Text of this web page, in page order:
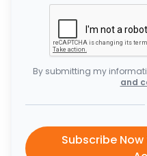
By submitting my
and
Subscribe